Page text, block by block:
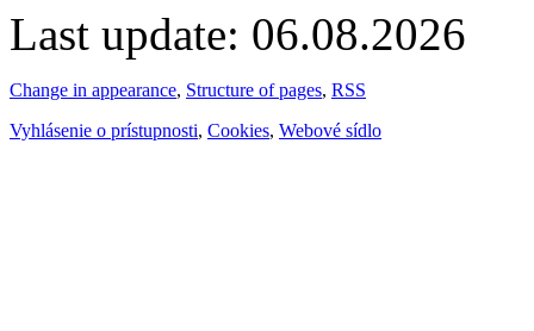
Last update: 06.08.2026
Change in appearance, Structure of pages, RSS
Vyhlásenie o prístupnosti, Cookies, Webové sídlo